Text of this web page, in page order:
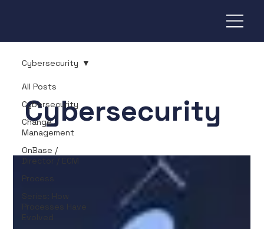
All Posts
Cybersecurity
Change
Management
OnBase /
Director / ECM
Process
Series: How
Processes Have
Evolved
Cybersecurity
Cybersecurity